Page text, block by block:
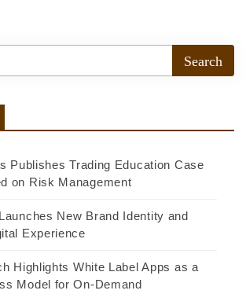
Publishes Trading Education Case
on Risk Management
New Brand Identity and
Experience
Highlights White Label Apps as a
Model for On-Demand